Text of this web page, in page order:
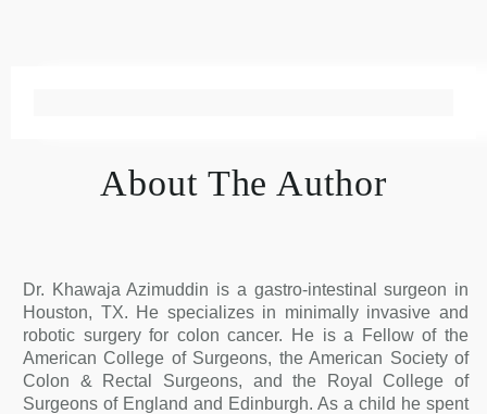
About The Author
Dr. Khawaja Azimuddin is a gastro-intestinal surgeon in
Houston, TX. He specializes in minimally invasive and
robotic surgery for colon cancer. He is a Fellow of the
American College of Surgeons, the American Society of
Colon & Rectal Surgeons, and the Royal College of
Surgeons of England and Edinburgh. As a child he spent